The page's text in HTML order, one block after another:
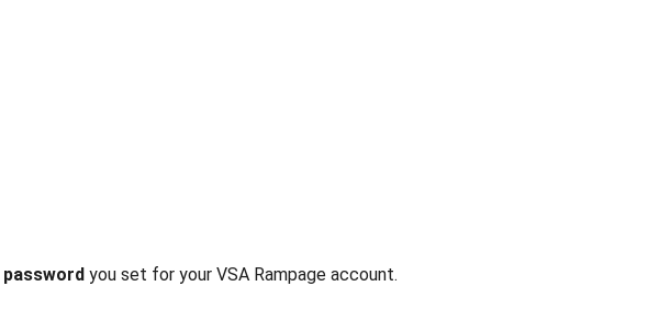
password you set for your VSA Rampage account.